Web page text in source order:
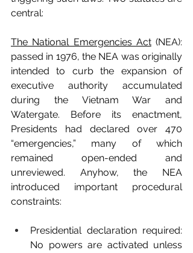
central:
The National Emergencies Act (NEA):
passed in 1976, the NEA was originally
intended to curb the expansion
of
executive authority accumulated
during the Vietnam War and
Watergate. Before its enactment,
Presidents had declared over 470
“emergencies,” many of which
remained open-ended and
unreviewed. Anyhow, the NEA
introduced important procedural
constraints:
Presidential declaration required:
No powers are activated unless